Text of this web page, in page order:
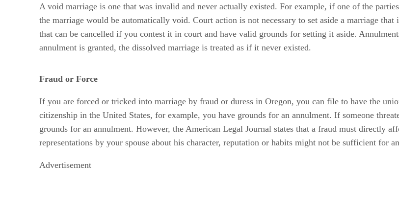
A void marriage is one that was invalid and never actually existed. For example, if one of the
the marriage would be automatically void. Court action is not necessary to set aside a marriage
that can be cancelled if you contest it in court and have valid grounds for setting it aside.
annulment is granted, the dissolved marriage is treated as if it never existed.
Fraud or Force
If you are forced or tricked into marriage by fraud or duress in Oregon, you can file to have the
citizenship in the United States, for example, you have grounds for an annulment. If someone
grounds for an annulment. However, the American Legal Journal states that a fraud must directly
representations by your spouse about his character, reputation or habits might not be sufficient for
Advertisement